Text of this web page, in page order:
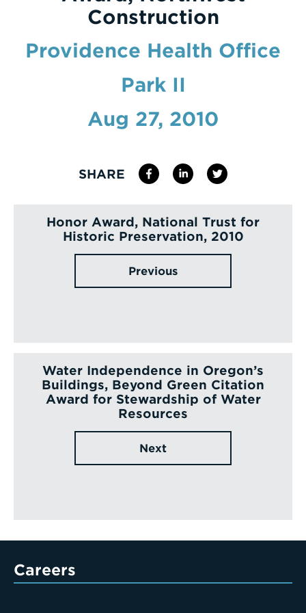
Enter
a
Search
Term
Construction
Providence Health Office
Park II
Aug 27, 2010
SHARE
Honor Award, National Trust for
Historic Preservation, 2010
Previous
Water Independence in Oregon’s
Buildings, Beyond Green Citation
Award for Stewardship of Water
Resources
Next
Careers